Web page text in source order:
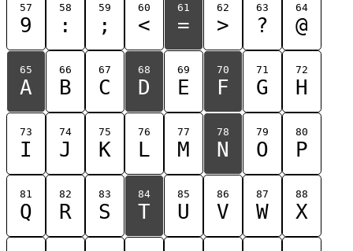
57
9
58
:
59
;
60
<
61
=
62
>
63
?
64
@
65
A
66
B
67
C
68
D
69
E
70
F
71
G
72
H
73
I
74
J
75
K
76
L
77
M
78
N
79
O
80
P
81
Q
82
R
83
S
84
T
85
U
86
V
87
W
88
X